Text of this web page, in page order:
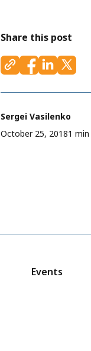
Share this post
Sergei Vasilenko
October 25, 20181
Events